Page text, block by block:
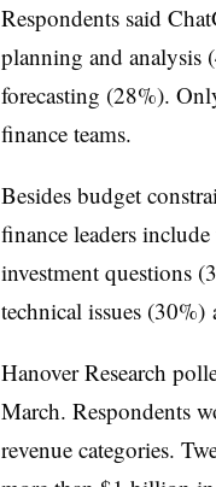
Respondents said
planning and analysis
forecasting (28%).
finance teams.
Besides budget
finance leaders
investment questions
technical issues (30%)
Hanover Research
March. Respondents
revenue categories.